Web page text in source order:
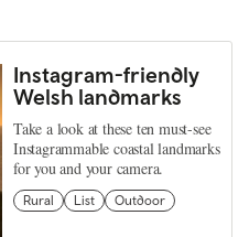
Instagram-friendly
Welsh landmarks
Take a look at these ten must-see
Instagrammable coastal landmarks
for you and your camera.
Rural List Outdoor